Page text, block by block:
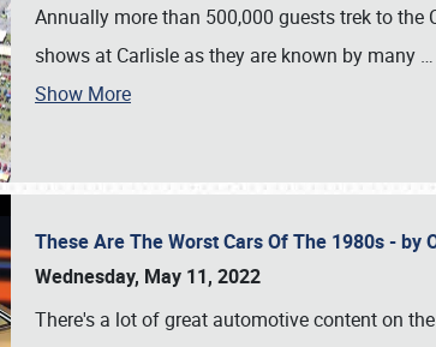
Annually more than 500,000 guests trek to
shows at Carlisle as they are known by many …
Show More
These Are The Worst Cars Of The 1980s - by
Wednesday, May 11, 2022
There's a lot of great automotive content on
Book online or call (800) 216-1876